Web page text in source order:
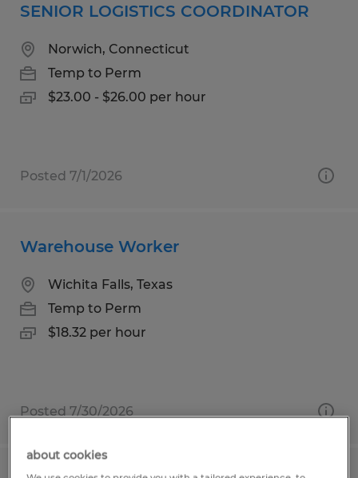
SENIOR LOGISTICS COORDINATOR
Norwich, Connecticut
Temp to Perm
$23.00 - $26.00 per hour
Posted 7/1/2026
Warehouse Worker
Wichita Falls, Texas
Temp to Perm
$18.32 per hour
Posted 7/30/2026
about cookies